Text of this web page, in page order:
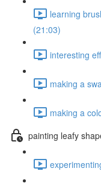
learning
(21:03)
interesting
making a
making a
painting leafy